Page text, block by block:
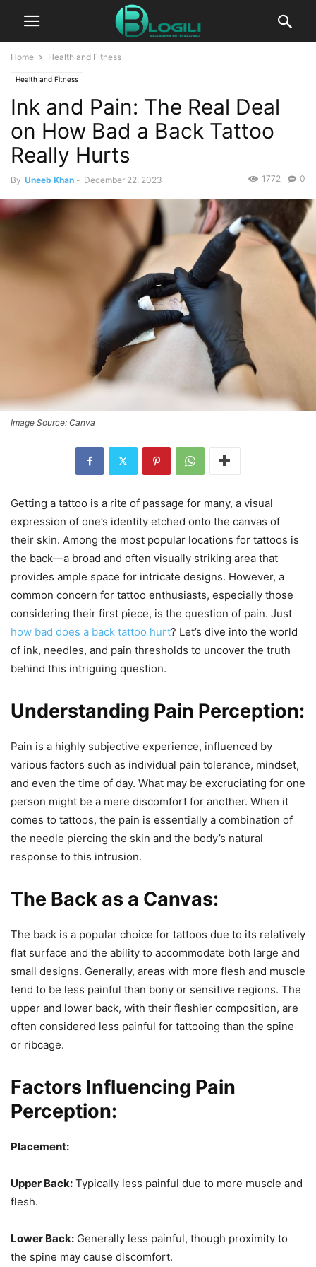
Home Health and Fitness
Health and Fitness
Ink and Pain: The Real Deal
on How Bad a Back Tattoo
Really Hurts
By Uneeb Khan - December 22, 2023 0
1772
Image Source: Canva
Getting a tattoo is a rite of passage for many, a visual
expression of one’s identity etched onto the canvas of
their skin. Among the most popular locations for tattoos is
the back—a broad and often visually striking area that
provides ample space for intricate designs. However, a
common concern for tattoo enthusiasts, especially those
considering their first piece, is the question of pain. Just
how bad does a back tattoo hurt? Let’s dive into the world
of ink, needles, and pain thresholds to uncover the truth
behind this intriguing question.
Understanding Pain Perception:
Pain is a highly subjective experience, influenced by
various factors such as individual pain tolerance, mindset,
and even the time of day. What may be excruciating for one
person might be a mere discomfort for another. When it
comes to tattoos, the pain is essentially a combination of
the needle piercing the skin and the body’s natural
response to this intrusion.
The Back as a Canvas:
The back is a popular choice for tattoos due to its relatively
flat surface and the ability to accommodate both large and
small designs. Generally, areas with more flesh and muscle
tend to be less painful than bony or sensitive regions. The
upper and lower back, with their fleshier composition, are
often considered less painful for tattooing than the spine
or ribcage.
Factors Influencing Pain
Perception:
Placement:
Upper Back: Typically less painful due to more muscle and
flesh.
Lower Back: Generally less painful, though proximity to
the spine may cause discomfort.